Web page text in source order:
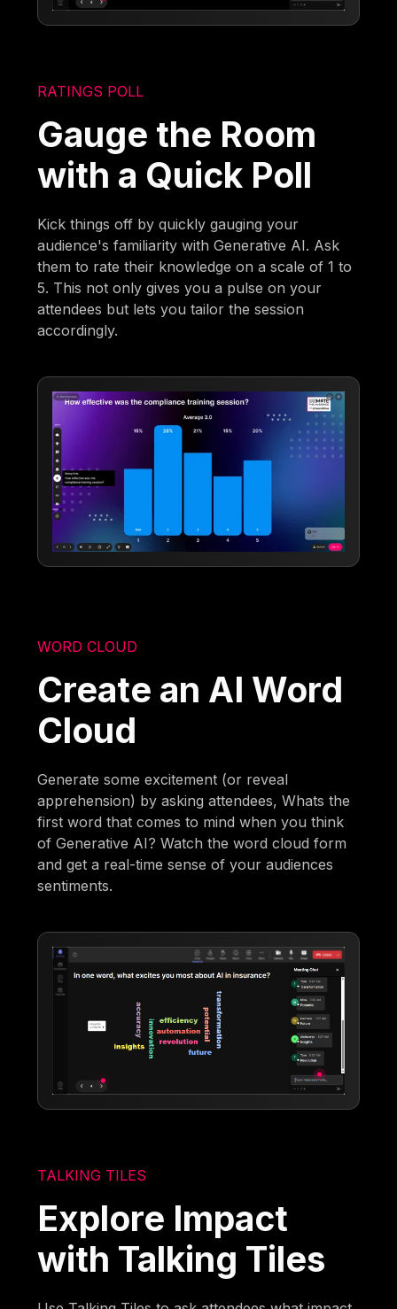
RATINGS POLL
Gauge the Room
with a Quick Poll
Kick things off by quickly gauging your
audience's familiarity with Generative AI. Ask
them to rate their knowledge on a scale of 1 to
5. This not only gives you a pulse on your
attendees but lets you tailor the session
accordingly.
WORD CLOUD
Create an AI Word
Cloud
Generate some excitement (or reveal
apprehension) by asking attendees, Whats the
first word that comes to mind when you think
of Generative AI? Watch the word cloud form
and get a real-time sense of your audiences
sentiments.
TALKING TILES
Explore Impact
with Talking Tiles